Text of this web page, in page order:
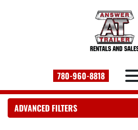
780-960-8818
ADVANCED FILTERS